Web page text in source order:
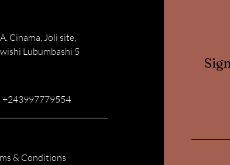
Cinama, Joli site,
Lubumbashi 5
+243997779554
& Conditions